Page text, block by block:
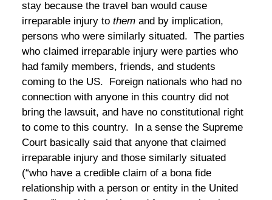
stay because the travel ban would cause
irreparable injury to them and by implication,
persons who were similarly situated. The parties
who claimed irreparable injury were parties who
had family members, friends, and students
coming to the US. Foreign nationals who had no
connection with anyone in this country did not
bring the lawsuit, and have no constitutional right
to come to this country. In a sense the Supreme
Court basically said that anyone that claimed
irreparable injury and those similarly situated
(“who have a credible claim of a bona fide
relationship with a person or entity in the United